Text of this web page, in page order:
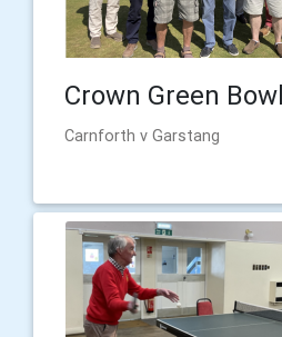
Crown Green
Carnforth v Garstang